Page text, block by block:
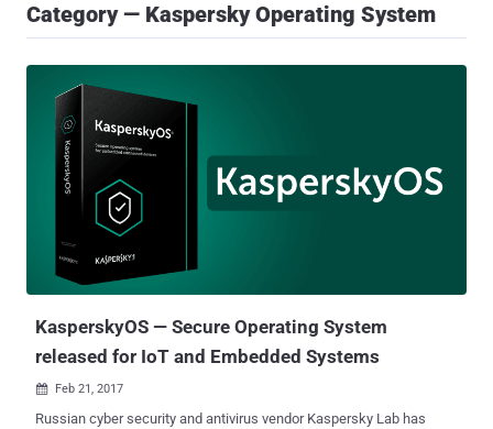
Category — Kaspersky Operating System
KasperskyOS — Secure Operating System
released for IoT and Embedded Systems
 Feb 21, 2017
Russian cyber security and antivirus vendor Kaspersky Lab has